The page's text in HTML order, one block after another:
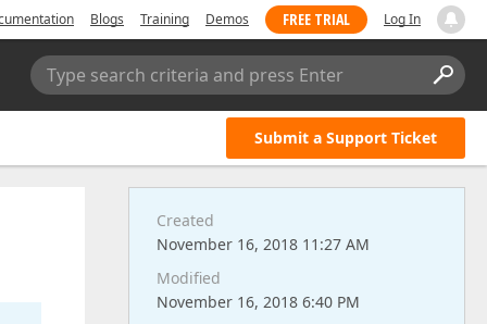
Blogs Training Demos FREE TRIAL Log In
Type search criteria and press Enter
Submit a Support Ticket
Created
November 16, 2018 11:27 AM
Modified
November 16, 2018 6:40 PM